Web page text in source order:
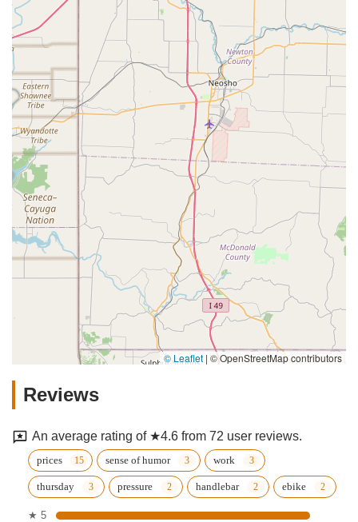
© Leaflet | © OpenStreetMap contributors
Reviews
An average rating of ★4.6 from 72 user reviews.
prices sense of humor work
thursday pressure handlebar ebike
★ 5